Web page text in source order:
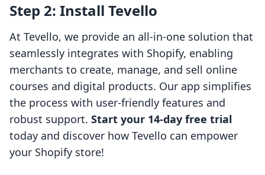
Step 2: Install Tevello
At Tevello, we provide an all-in-one solution that
seamlessly integrates with Shopify, enabling
merchants to create, manage, and sell online
courses and digital products. Our app simplifies
the process with user-friendly features and
robust support. Start your 14-day free trial
today and discover how Tevello can empower
your Shopify store!